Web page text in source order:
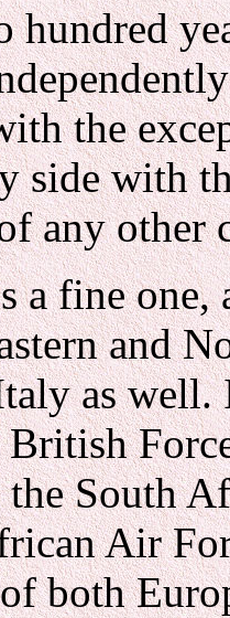
hundred
the
side with
any other
a fine one,
and
as
South
Air
both